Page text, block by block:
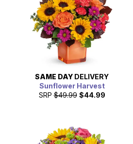
SAME DAY DELIVERY
Sunflower Harvest
SRP $49.99 $44.99